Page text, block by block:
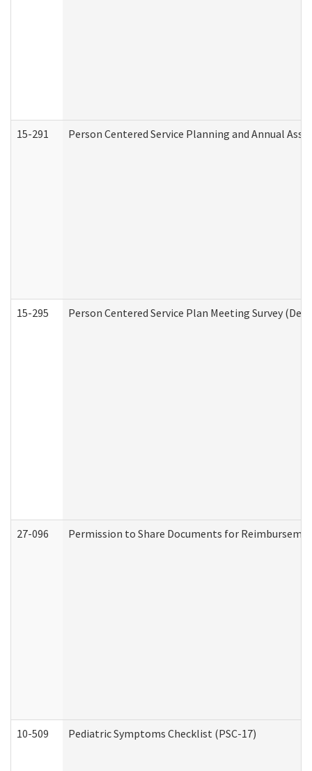
15-291 Person Centered Service Planning and Annual
15-295 Person Centered Service Plan Meeting Survey
27-096 Permission to Share Documents for
10-509 Pediatric Symptoms Checklist (PSC-17)